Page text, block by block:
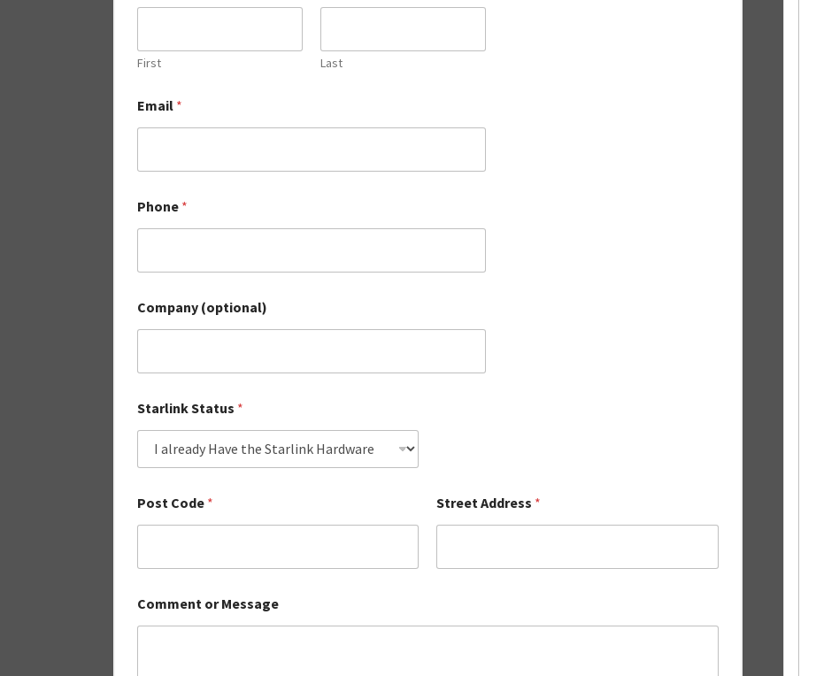
First Last
Email *
Phone *
Company (optional)
Starlink Status *
Post Code * Street Address *
Comment or Message